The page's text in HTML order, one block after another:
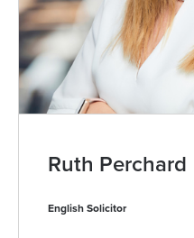
Ruth Perchard
English Solicitor